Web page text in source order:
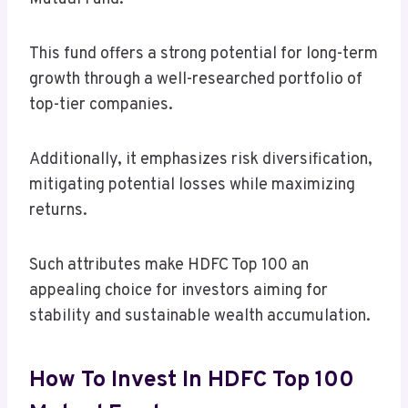
This fund offers a strong potential for long-term
growth through a well-researched portfolio of
top-tier companies.
Additionally, it emphasizes risk diversification,
mitigating potential losses while maximizing
returns.
Such attributes make HDFC Top 100 an
appealing choice for investors aiming for
stability and sustainable wealth accumulation.
How To Invest In HDFC Top 100